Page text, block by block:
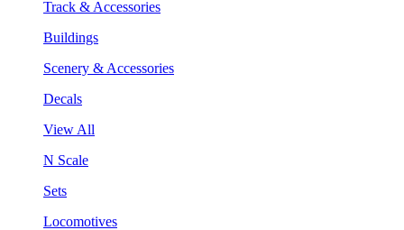
Track & Accessories
Buildings
Scenery & Accessories
Decals
View All
N Scale
Sets
Locomotives